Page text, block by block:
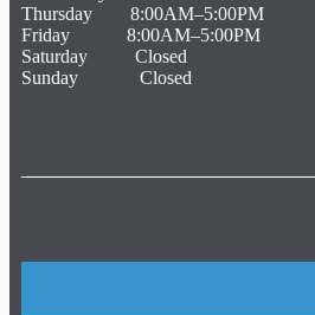
Thursday 8:00AM–5:00PM
Friday 8:00AM–5:00PM
Saturday Closed
Sunday Closed